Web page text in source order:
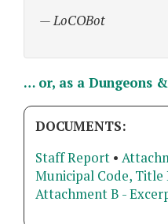
— LoCOBot
… or, as a Dungeons
DOCUMENTS:
Staff Report •
Municipal Code,
Attachment B -